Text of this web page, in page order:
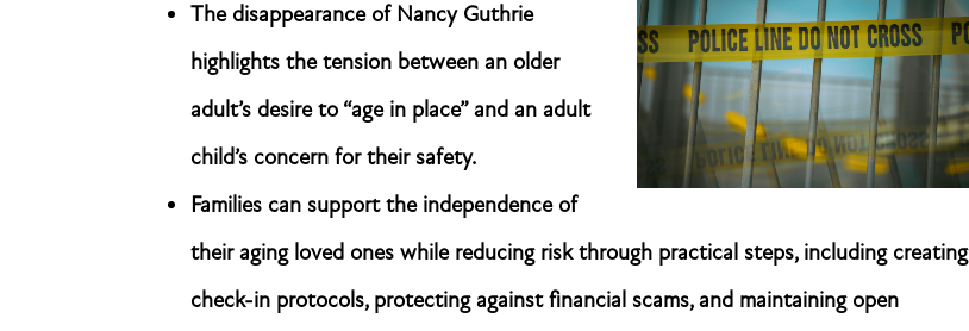
The disappearance of Nancy Guthrie
highlights the tension between an older
adult’s desire to “age in place” and an adult
child’s concern for their safety.
Families can support the independence of
their aging loved ones while reducing risk through practical steps, including creating
check-in protocols, protecting against financial scams, and maintaining open